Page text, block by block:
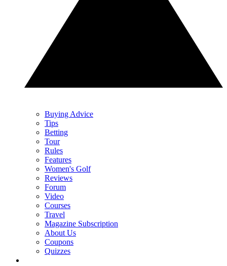
Buying Advice
Tips
Betting
Tour
Rules
Features
Women's Golf
Reviews
Forum
Video
Courses
Travel
Magazine Subscription
About Us
Coupons
Quizzes